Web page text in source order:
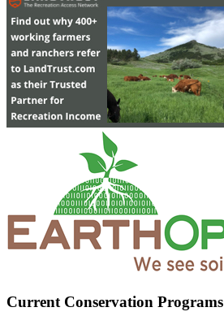
Current Conservation Programs